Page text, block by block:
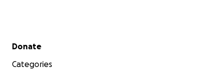
Secondary menu
Donate
Categories